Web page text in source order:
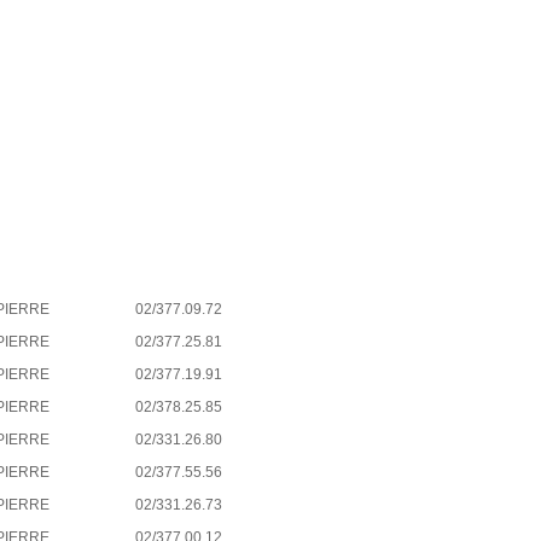
02/377.09.72
02/377.25.81
02/377.19.91
02/378.25.85
02/331.26.80
02/377.55.56
02/331.26.73
02/377.00.12